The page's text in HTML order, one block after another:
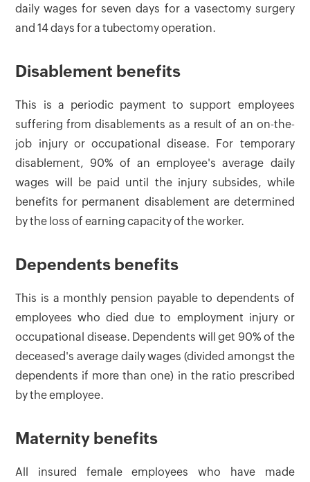
daily wages for seven days for a vasectomy surgery
and 14 days for a tubectomy operation.
Disablement benefits
This is a periodic payment to support employees
suffering from disablements as a result of an on-the-
job injury or occupational disease. For temporary
disablement, 90% of an employee's average daily
wages will be paid until the injury subsides, while
benefits for permanent disablement are determined
by the loss of earning capacity of the worker.
Dependents benefits
This is a monthly pension payable to dependents of
employees who died due to employment injury or
occupational disease. Dependents will get 90% of the
deceased's average daily wages (divided amongst the
dependents if more than one) in the ratio prescribed
by the employee.
Maternity benefits
All insured female employees who have made